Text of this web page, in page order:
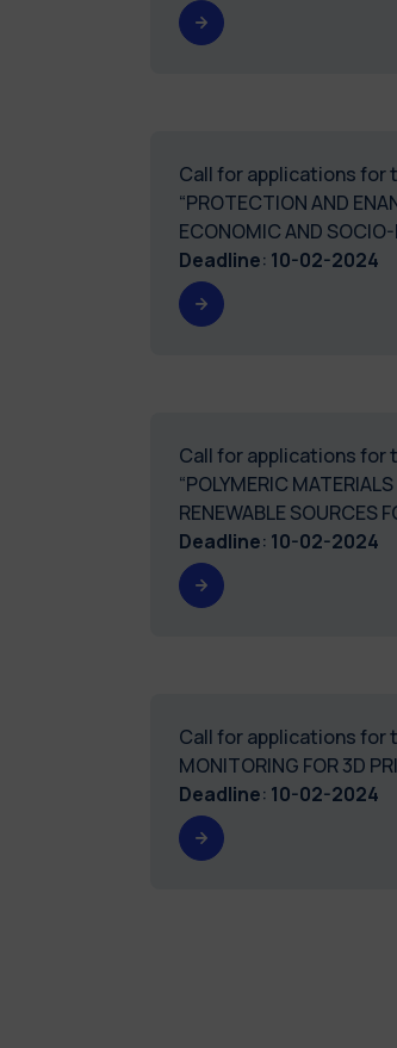
Call for applications for
“PROTECTION AND
ECONOMIC AND
Deadline: 10-02-2024
Call for applications for
“POLYMERIC
RENEWABLE SOURCES
Deadline: 10-02-2024
Call for applications for
MONITORING FOR
Deadline: 10-02-2024